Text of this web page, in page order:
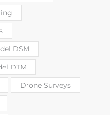
DSM
DTM
Drone Surveys